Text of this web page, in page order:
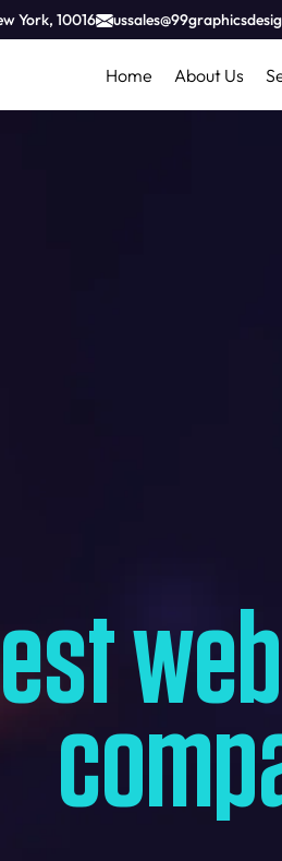
York, 10016
Home About Us